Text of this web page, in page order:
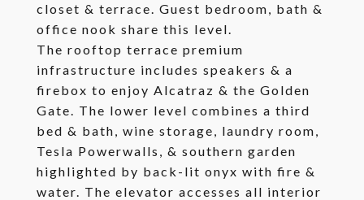
closet & terrace. Guest bedroom, bath &
office nook share this level.
The rooftop terrace premium
infrastructure includes speakers & a
firebox to enjoy Alcatraz & the Golden
Gate. The lower level combines a third
bed & bath, wine storage, laundry room,
Tesla Powerwalls, & southern garden
highlighted by back-lit onyx with fire &
water. The elevator accesses all interior